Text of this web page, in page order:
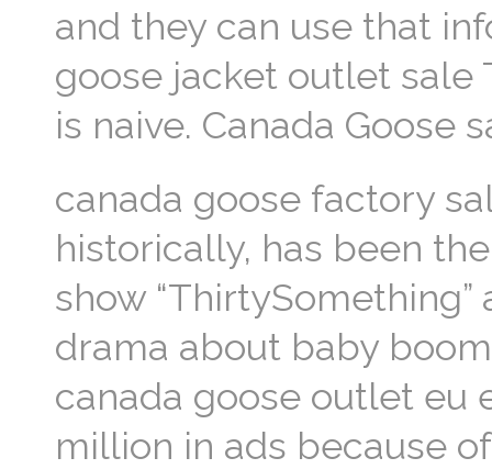
and they can use that
goose jacket outlet sale
is naive. Canada Goose
canada goose factory
historically, has been
show
drama about baby
canada goose outlet eu
million in ads because